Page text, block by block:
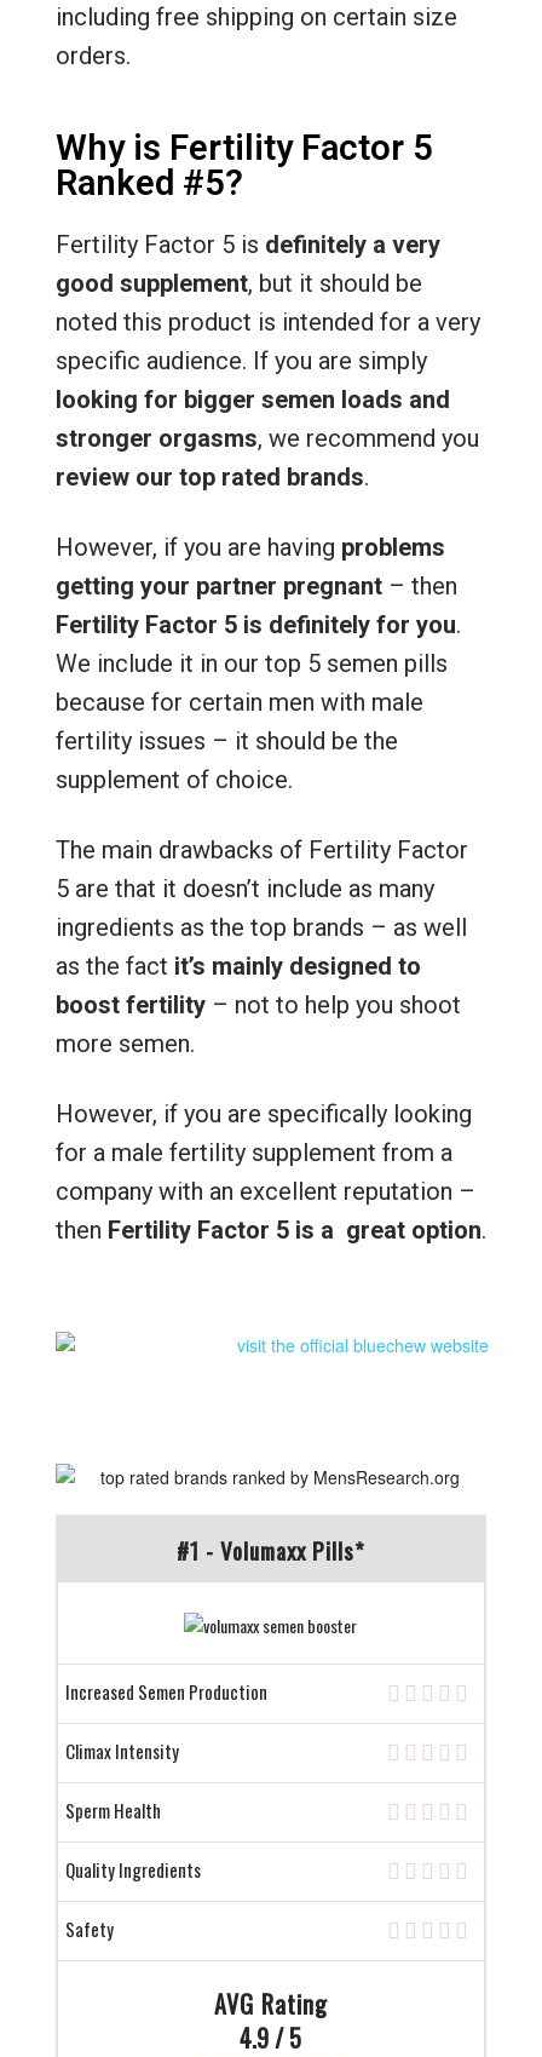
including free shipping on certain size
orders.
Why is Fertility Factor 5
Ranked #5?
Fertility Factor 5 is definitely a very
good supplement, but it should be
noted this product is intended for a very
specific audience. If you are simply
looking for bigger semen loads and
stronger orgasms, we recommend you
review our top rated brands.
However, if you are having problems
getting your partner pregnant– then
Fertility Factor 5 is definitely for you.
We include it in our top 5 semen pills
because for certain men with male
fertility issues – it should be the
supplement of choice.
The main drawbacks of Fertility Factor
5 are that it doesn’t include as many
ingredients as the top brands – as well
as the fact it’s mainly designed to
boost fertility– not to help you shoot
more semen.
However, if you are specifically looking
for a male fertility supplement from a
company with an excellent reputation –
then Fertility Factor 5 is a great option.
#1 - Volumaxx Pills*
Increased Semen Production
Climax Intensity
Sperm Health
Quality Ingredients
Safety
AVG Rating
4.9 / 5